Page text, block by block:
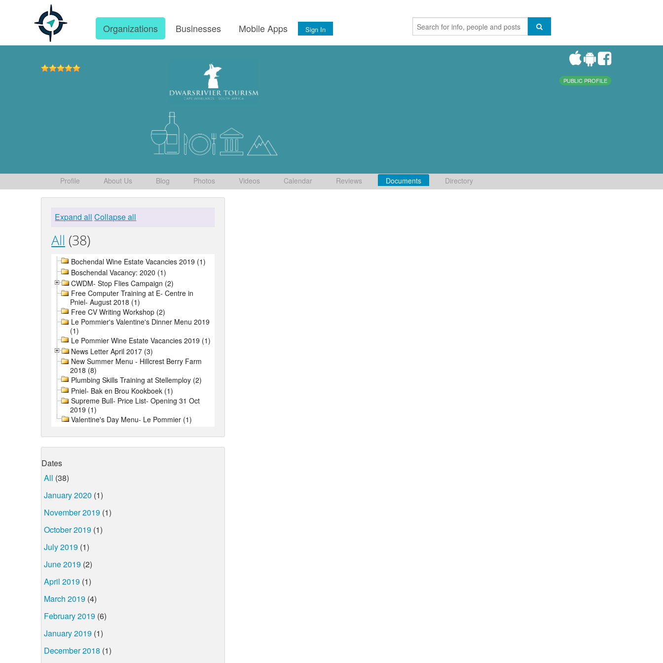
Organizations Businesses Mobile Apps Sign In
PUBLIC PROFILE
Profile About Us Blog Photos Videos Calendar Reviews Documents Directory
Expand all Collapse all
All (38)
Bochendal Wine Estate Vacancies 2019 (1)
Boschendal Vacancy: 2020 (1)
CWDM- Stop Flies Campaign (2)
Free Computer Training at E- Centre in
Pniel- August 2018 (1)
Free CV Writing Workshop (2)
Le Pommier's Valentine's Dinner Menu 2019
(1)
Le Pommier Wine Estate Vacancies 2019 (1)
News Letter April 2017 (3)
New Summer Menu - Hillcrest Berry Farm
2018 (8)
Plumbing Skills Training at Stellemploy (2)
Pniel- Bak en Brou Kookboek (1)
Supreme Bull- Price List- Opening 31 Oct
2019 (1)
Valentine's Day Menu- Le Pommier (1)
Dates
All (38)
January 2020 (1)
November 2019 (1)
October 2019 (1)
July 2019 (1)
June 2019 (2)
April 2019 (1)
March 2019 (4)
February 2019 (6)
January 2019 (1)
December 2018 (1)